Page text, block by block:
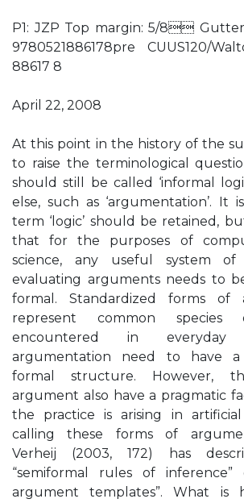
P1: JZP Top margin: 5/8
9780521886178pre CUUS120/
88617 8
April 22, 2008
At this point in the history of the
to raise the terminological
should still be called ‘informal
else, such as ‘argumentation’. It
term ‘logic’ should be retained,
that for the purposes of
science, any useful system of
evaluating arguments needs to
formal. Standardized forms of
represent common species
encountered in everyday
argumentation need to have a
formal structure. However,
argument also have a pragmatic
the practice is arising in
calling these forms of
Verheij (2003, 172) has
“semiformal rules of inference”
argument templates”. What is